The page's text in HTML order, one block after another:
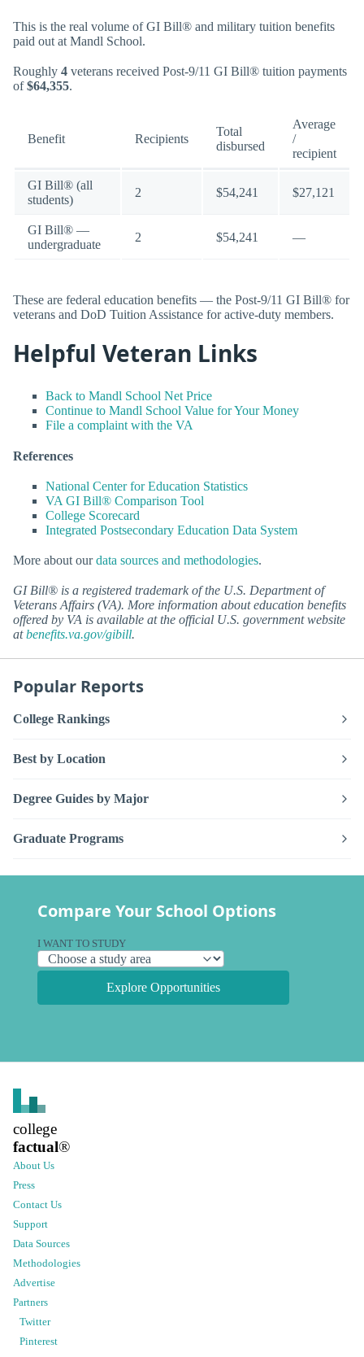
This is the real volume of GI Bill® and military tuition benefits
paid out at Mandl School.
Roughly 4 veterans received Post-9/11 GI Bill® tuition payments
of$64,355.
Benefit Recipients
Total
disbursed
Average
/
recipient
GI Bill® (all
students)
2 $54,241 $27,121
GI Bill® —
undergraduate
2 $54,241 —
These are federal education benefits — the Post-9/11 GI Bill® for
veterans and DoD Tuition Assistance for active-duty members.
Helpful Veteran Links
Back to Mandl School Net Price
Continue to Mandl School Value for Your Money
File a complaint with the VA
References
National Center for Education Statistics
VA GI Bill® Comparison Tool
College Scorecard
Integrated Postsecondary Education Data System
More about ourdata sources and methodologies.
GI Bill® is a registered trademark of the U.S. Department of
Veterans Affairs (VA). More information about education benefits
offered by VA is available at the official U.S. government website
atbenefits.va.gov/gibill.
Popular Reports
College Rankings
Best by Location
Degree Guides by Major
Graduate Programs
Compare Your School Options
I WANT TO STUDY
Explore Opportunities
college
factual®
About Us
Press
Contact Us
Support
Data Sources
Methodologies
Advertise
Partners
Twitter
Pinterest